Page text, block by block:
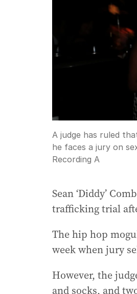
A judge has ruled
he faces a jury on
Recording A
Sean ‘Diddy’
trafficking trial
The hip hop
week when jury
However, the
and socks, and